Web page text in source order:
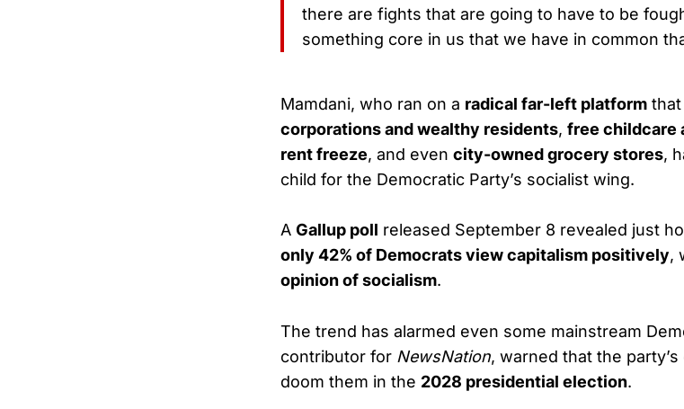
there are fights that are going to have to be
something core in us that we have in common
Mamdani, who ran on a radical far-left platform
corporations and wealthy residents, free childcare
rent freeze, and even city-owned grocery stores,
child for the Democratic Party’s socialist wing.
A Gallup poll released September 8 revealed just
only 42% of Democrats view capitalism positively,
opinion of socialism.
The trend has alarmed even some mainstream
contributor for NewsNation, warned that the
doom them in the 2028 presidential election.